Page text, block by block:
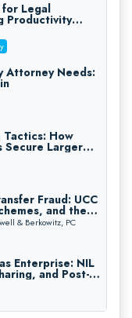
Legal
Productivity
Compliant
Attorney Needs:
How
Secure Larger
Them (2026
Fraud: UCC
and the
Define
& Berkowitz, PC
Enterprise: NIL
and Post-